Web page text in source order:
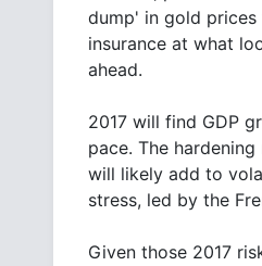
dump' in gold prices
insurance at what
ahead.
2017 will find GDP
pace. The
will likely add to
stress, led by the
Given those 2017